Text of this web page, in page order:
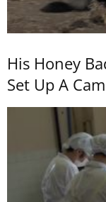
His Honey
Set Up A